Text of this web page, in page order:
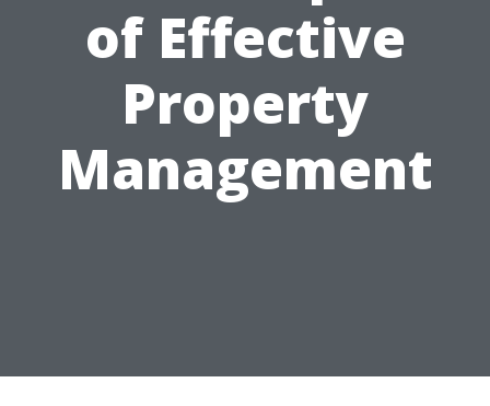
of Effective
Property
Management